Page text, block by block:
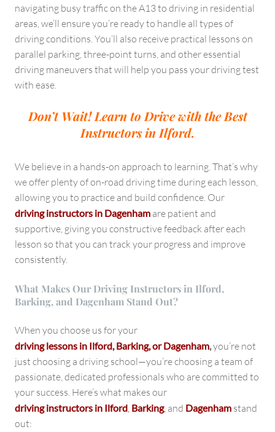
navigating busy traffic on the A13 to driving in residential
areas, we’ll ensure you’re ready to handle all types of
driving conditions. You’ll also receive practical lessons on
parallel parking, three-point turns, and other essential
driving maneuvers that will help you pass your driving test
with ease.
Don’t Wait! Learn to Drive with the Best
Instructors in Ilford.
We believe in a hands-on approach to learning. That’s why
we offer plenty of on-road driving time during each lesson,
allowing you to practice and build confidence. Our
driving instructors in Dagenham are patient and
supportive, giving you constructive feedback after each
lesson so that you can track your progress and improve
consistently.
What Makes Our Driving Instructors in Ilford,
Barking, and Dagenham Stand Out?
When you choose us for your
driving lessons in Ilford, Barking, or Dagenham,you’re not
just choosing a driving school—you’re choosing a team of
passionate, dedicated professionals who are committed to
your success. Here’s what makes our
driving instructors in Ilford, Barking, and Dagenham stand
out: